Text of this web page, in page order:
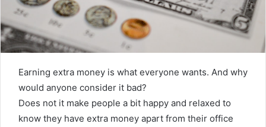
Earning extra money is what everyone wants. And why
would anyone consider it bad?
Does not it make people a bit happy and relaxed to
know they have extra money apart from their office